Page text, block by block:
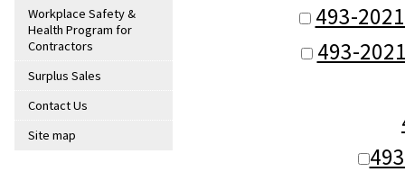
Workplace Safety &
Health Program for
Contractors
Surplus Sales
Contact Us
Site map
493-
493-